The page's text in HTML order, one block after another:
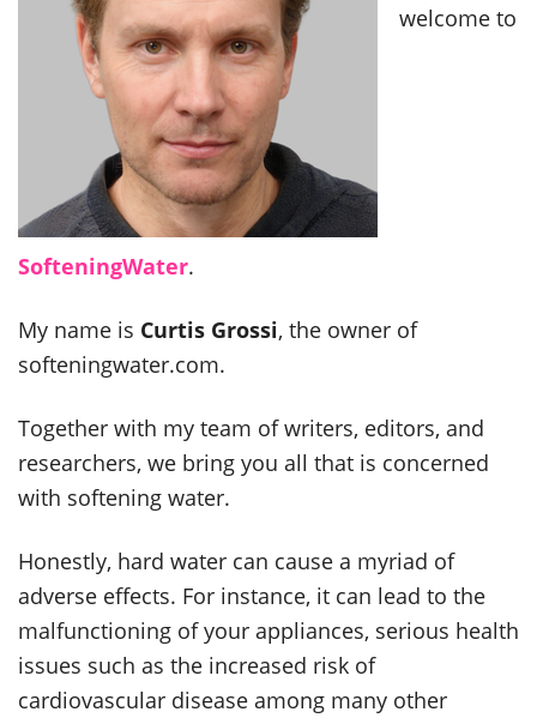
welcome to
SofteningWater.
My name is Curtis Grossi, the owner of
softeningwater.com.
Together with my team of writers, editors, and
researchers, we bring you all that is concerned
with softening water.
Honestly, hard water can cause a myriad of
adverse effects. For instance, it can lead to the
malfunctioning of your appliances, serious health
issues such as the increased risk of
cardiovascular disease among many other